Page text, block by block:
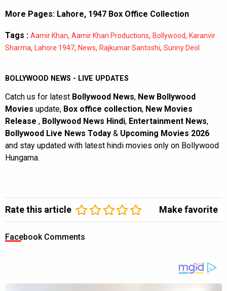
More Pages: Lahore, 1947 Box Office Collection
Tags : Aamir Khan, Aamir Khan Productions, Bollywood, Karanvir
Sharma, Lahore 1947, News, Rajkumar Santoshi, Sunny Deol
BOLLYWOOD NEWS - LIVE UPDATES
Catch us for latest Bollywood News, New Bollywood
Movies update, Box office collection, New Movies
Release , Bollywood News Hindi, Entertainment News,
Bollywood Live News Today & Upcoming Movies 2026
and stay updated with latest hindi movies only on Bollywood
Hungama.
Rate this article Make favorite
Facebook Comments